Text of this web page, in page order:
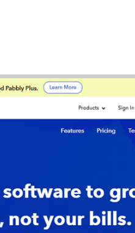
Enchant Agency
Enchant Agency is a marketing
specializes in email marketing,
advertising, & marketing…